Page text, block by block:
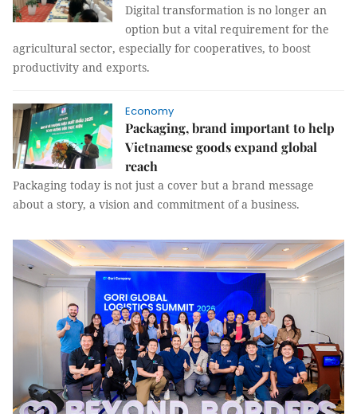
Digital transformation is no longer an
option but a vital requirement for the
agricultural sector, especially for cooperatives, to boost
productivity and exports.
Economy
Packaging, brand important to help
Vietnamese goods expand global
reach
Packaging today is not just a cover but a brand message
about a story, a vision and commitment of a business.